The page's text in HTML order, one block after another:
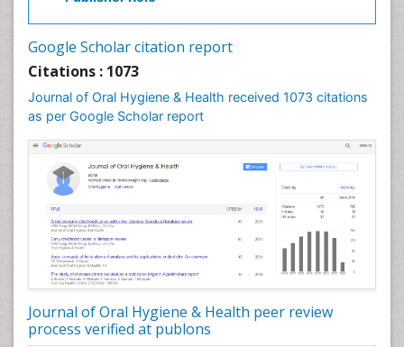
Google Scholar citation report
Citations : 1073
Journal of Oral Hygiene & Health received 1073 citations
as per Google Scholar report
Journal of Oral Hygiene & Health peer review
process verified at publons
Leukoplakia
Occlusal Splint
Occlusion
Oral Cancer
Oral Hygiene
Oral Hygiene Blogs
Oral Hygiene Case Reports
Oral Hygiene Practice
Oral Leukoplakia
Oral Microbiome
Oral Precancer
Oral Rehydration